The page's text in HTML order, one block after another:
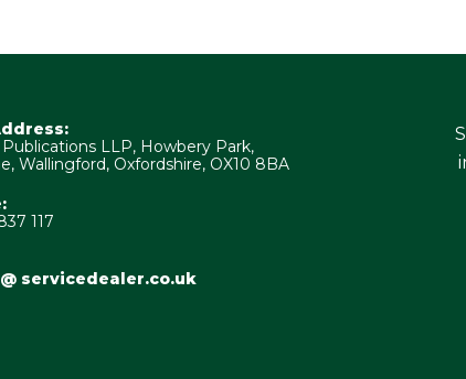
LLP, Howbery Park,
Wallingford, Oxfordshire, OX10 8BA
117
servicedealer.co.uk